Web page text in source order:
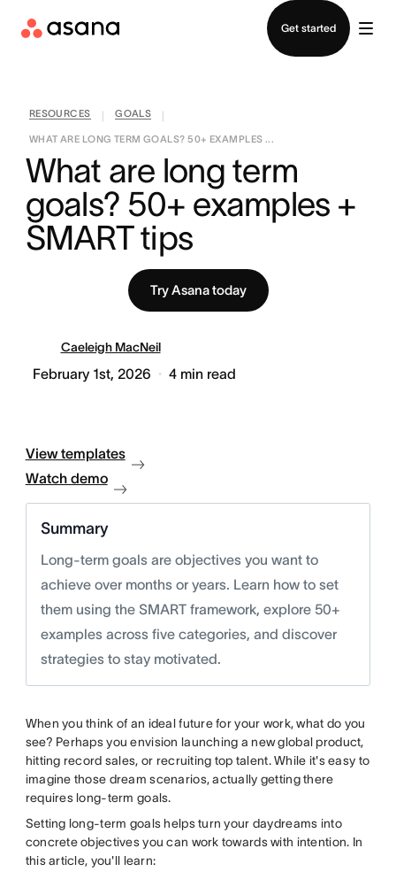
Get started
RESOURCES GOALS
WHAT ARE LONG TERM GOALS? 50+ EXAMPLES ...
What are long term
goals? 50+ examples +
SMART tips
Try Asana today
Caeleigh MacNeil
February 1st, 2026 4 min read
View templates
Watch demo
Summary
Long-term goals are objectives you want to
achieve over months or years. Learn how to set
them using the SMART framework, explore 50+
examples across five categories, and discover
strategies to stay motivated.
When you think of an ideal future for your work, what do you
see? Perhaps you envision launching a new global product,
hitting record sales, or recruiting top talent. While it's easy to
imagine those dream scenarios, actually getting there
requires long-term goals.
Setting long-term goals helps turn your daydreams into
concrete objectives you can work towards with intention. In
this article, you'll learn: